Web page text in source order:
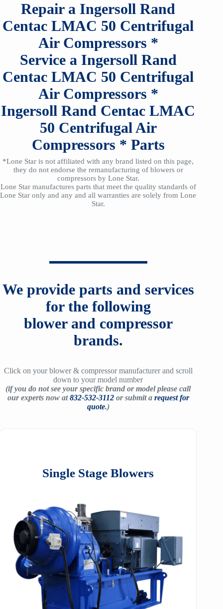
Repair a Ingersoll Rand
Centac LMAC 50 Centrifugal
Air Compressors *
Service a Ingersoll Rand
Centac LMAC 50 Centrifugal
Air Compressors *
Ingersoll Rand Centac LMAC
50 Centrifugal Air
Compressors * Parts
*Lone Star is not affiliated with any brand listed on this page,
they do not endorse the remanufacturing of blowers or
compressors by Lone Star.
Lone Star manufactures parts that meet the quality standards of
Lone Star only and any and all warranties are solely from Lone
Star.
We provide parts and services
for the following
blower and compressor
brands.
Click on your blower & compressor manufacturer and scroll
down to your model number
(if you do not see your specific brand or model please call
our experts now at832-532-3112or submit a request for
quote.)
Single Stage Blowers